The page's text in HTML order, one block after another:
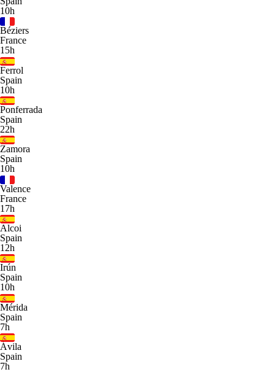
10h
Béziers
France
15h
Ferrol
Spain
10h
Ponferrada
Spain
22h
Zamora
Spain
10h
Valence
France
17h
Alcoi
Spain
12h
Irún
Spain
10h
Mérida
Spain
7h
Ávila
Spain
7h